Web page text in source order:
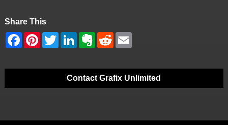
Share This
Contact Grafix Unlimited